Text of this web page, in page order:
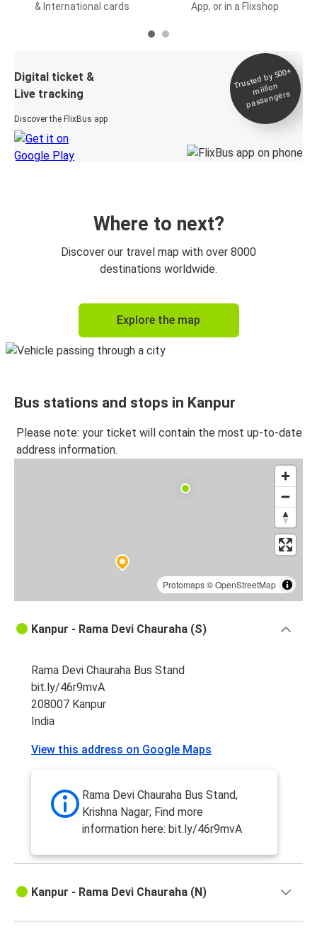
& International cards App, or in a Flixshop
Digital ticket &
Live tracking
Discover the FlixBus app
Trusted by 500+
million
passengers
Where to next?
Discover our travel map with over 8000
destinations worldwide.
Explore the map
Bus stations and stops in Kanpur
Please note: your ticket will contain the most up-to-date
address information.
Protomaps©OpenStreetMap
Kanpur - Rama Devi Chauraha (S)
Rama Devi Chauraha Bus Stand
bit.ly/46r9mvA
208007 Kanpur
India
View this address on Google Maps
Rama Devi Chauraha Bus Stand,
Krishna Nagar; Find more
information here: bit.ly/46r9mvA
Kanpur - Rama Devi Chauraha (N)